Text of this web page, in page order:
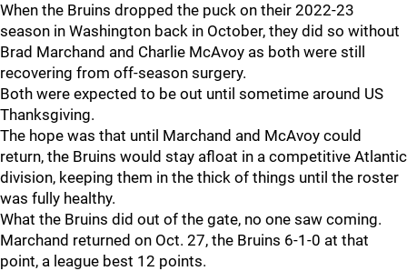
When the Bruins dropped the puck on their 2022-23
season in Washington back in October, they did so without
Brad Marchand and Charlie McAvoy as both were still
recovering from off-season surgery.
Both were expected to be out until sometime around US
Thanksgiving.
The hope was that until Marchand and McAvoy could
return, the Bruins would stay afloat in a competitive Atlantic
division, keeping them in the thick of things until the roster
was fully healthy.
What the Bruins did out of the gate, no one saw coming.
Marchand returned on Oct. 27, the Bruins 6-1-0 at that
point, a league best 12 points.